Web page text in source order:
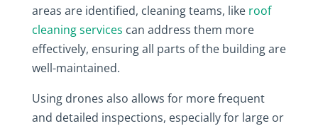
areas are identified, cleaning teams, like roof
cleaning services can address them more
effectively, ensuring all parts of the building are
well-maintained.
Using drones also allows for more frequent
and detailed inspections, especially for large or